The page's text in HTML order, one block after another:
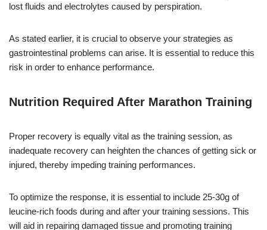
lost fluids and electrolytes caused by perspiration.
As stated earlier, it is crucial to observe your strategies as
gastrointestinal problems can arise. It is essential to reduce this
risk in order to enhance performance.
Nutrition Required After Marathon Training
Proper recovery is equally vital as the training session, as
inadequate recovery can heighten the chances of getting sick or
injured, thereby impeding training performances.
To optimize the response, it is essential to include 25-30g of
leucine-rich foods during and after your training sessions. This
will aid in repairing damaged tissue and promoting training